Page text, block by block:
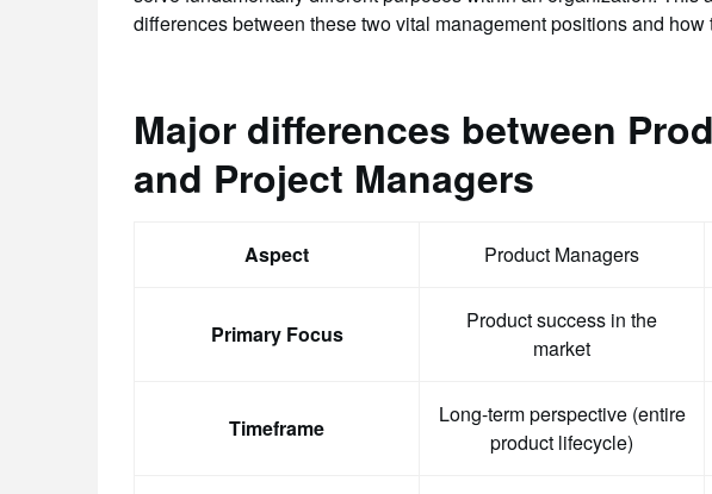
differences between these two vital management positions and how
Major differences between
and Project Managers
Aspect Product Managers
Primary Focus
Product success in the
market
Timeframe
Long-term perspective (entire
product lifecycle)